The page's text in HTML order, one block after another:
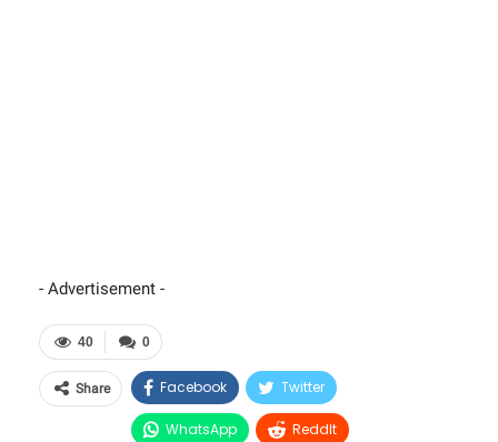
- Advertisement -
0
40
Share Facebook Twitter
WhatsApp ReddIt